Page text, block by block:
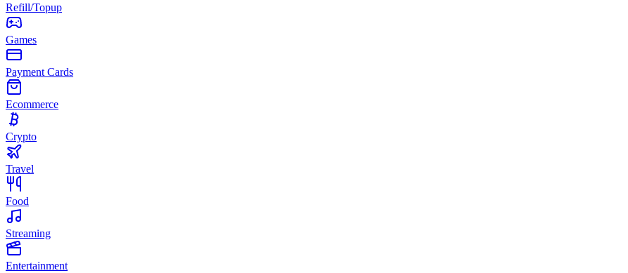
Refill/Topup
Games
Payment Cards
Ecommerce
Crypto
Travel
Food
Streaming
Entertainment